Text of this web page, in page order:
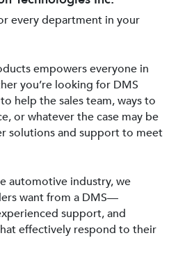
every department in your
empowers everyone in
you’re looking for DMS
help the sales team, ways to
or whatever the case may be
solutions and support to meet
automotive industry, we
want from a DMS—
support, and
effectively respond to their